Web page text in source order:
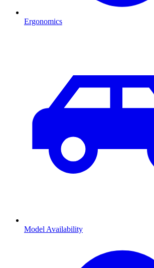
Ergonomics
Model Availability